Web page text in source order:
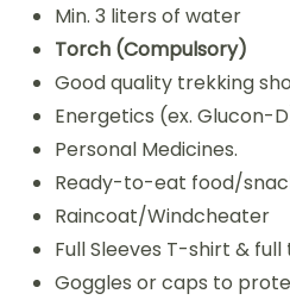
Min. 3 liters of water
Torch (Compulsory)
Good quality trekking
Energetics (ex. Glucon-
Personal Medicines.
Ready-to-eat food/
Raincoat/Windcheater
Full Sleeves T-shirt &
Goggles or caps to